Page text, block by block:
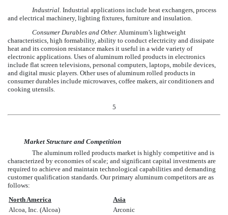
Industrial. Industrial applications include heat exchangers, process
and electrical machinery, lighting fixtures, furniture and insulation.
Consumer Durables and Other. Aluminum’s lightweight
characteristics, high formability, ability to conduct electricity and dissipate
heat and its corrosion resistance makes it useful in a wide variety of
electronic applications. Uses of aluminum rolled products in electronics
include flat screen televisions, personal computers, laptops, mobile devices,
and digital music players. Other uses of aluminum rolled products in
consumer durables include microwaves, coffee makers, air conditioners and
cooking utensils.
5
Market Structure and Competition
The aluminum rolled products market is highly competitive and is
characterized by economies of scale; and significant capital investments are
required to achieve and maintain technological capabilities and demanding
customer qualification standards. Our primary aluminum competitors are as
follows:
North America
Asia
Alcoa, Inc. (Alcoa)
Arconic